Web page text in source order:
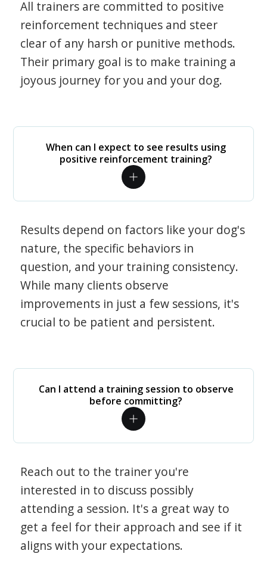
All trainers are committed to positive
reinforcement techniques and steer
clear of any harsh or punitive methods.
Their primary goal is to make training a
joyous journey for you and your dog.
When can I expect to see results using
positive reinforcement training?
Results depend on factors like your dog's
nature, the specific behaviors in
question, and your training consistency.
While many clients observe
improvements in just a few sessions, it's
crucial to be patient and persistent.
Can I attend a training session to observe
before committing?
Reach out to the trainer you're
interested in to discuss possibly
attending a session. It's a great way to
get a feel for their approach and see if it
aligns with your expectations.